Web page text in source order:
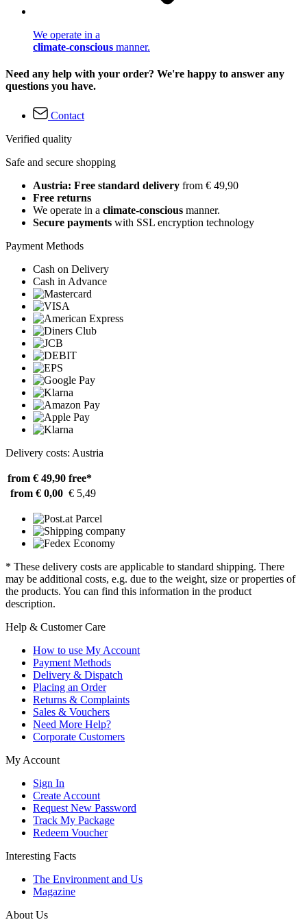
We operate in a
climate-conscious manner.
Need any help with your order? We're happy to answer any
questions you have.
Contact
Verified quality
Safe and secure shopping
Austria: Free standard delivery from € 49,90
Free returns
We operate in a climate-conscious manner.
Secure payments with SSL encryption technology
Payment Methods
Cash on Delivery
Cash in Advance
Delivery costs: Austria
from € 49,90 free*
from € 0,00 € 5,49
* These delivery costs are applicable to standard shipping. There
may be additional costs, e.g. due to the weight, size or properties of
the products. You can find this information in the product
description.
Help & Customer Care
How to use My Account
Payment Methods
Delivery & Dispatch
Placing an Order
Returns & Complaints
Sales & Vouchers
Need More Help?
Corporate Customers
My Account
Sign In
Create Account
Request New Password
Track My Package
Redeem Voucher
Interesting Facts
The Environment and Us
Magazine
About Us